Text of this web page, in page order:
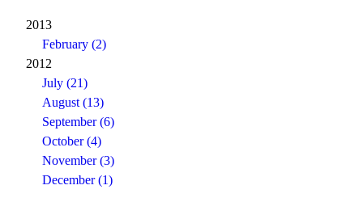
2013
February (2)
2012
July (21)
August (13)
September (6)
October (4)
November (3)
December (1)